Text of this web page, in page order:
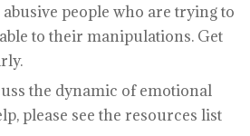
people who are trying to
to their manipulations. Get
the dynamic of emotional
please see the resources list